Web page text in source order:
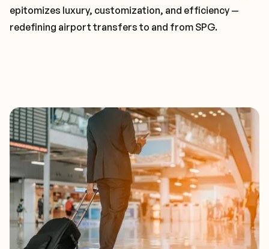
epitomizes luxury, customization, and efficiency —
redefining airport transfers to and from SPG.